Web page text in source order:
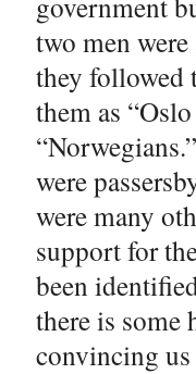
two men
they followed
them as
were
were many
support for
been
there is some
convincing us